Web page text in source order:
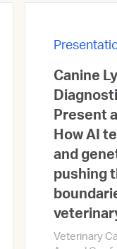
Canine
Present
How AI
and
pushing
Veterinary